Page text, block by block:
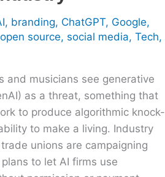
, branding, ChatGPT, Google,
open source, social media, Tech,
and musicians see generative
as a threat, something that
to produce algorithmic knock-
to make a living. Industry
unions are campaigning
to let AI firms use